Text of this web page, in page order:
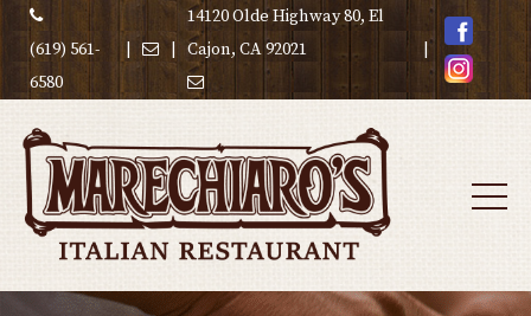
(619) 561-
6580
14120 Olde Highway 80, El
Cajon, CA 92021